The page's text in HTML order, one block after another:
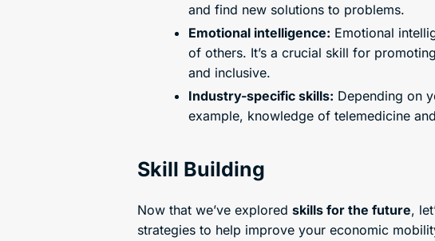
and find new solutions to problems.
Emotional intelligence: Emotional
of others. It’s a crucial skill for
and inclusive.
Industry-specific skills: Depending on
example, knowledge of telemedicine
Skill Building
Now that we’ve explored skills for the future,
strategies to help improve your economic